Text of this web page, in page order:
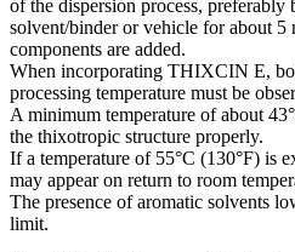
of the dispersion process,
solvent/binder or vehicle for about 5
components are added.
When incorporating THIXCIN E,
processing temperature must be
A minimum temperature of about
the thixotropic structure properly.
If a temperature of 55°C (130°F) is
may appear on return to room
The presence of aromatic solvents
limit.